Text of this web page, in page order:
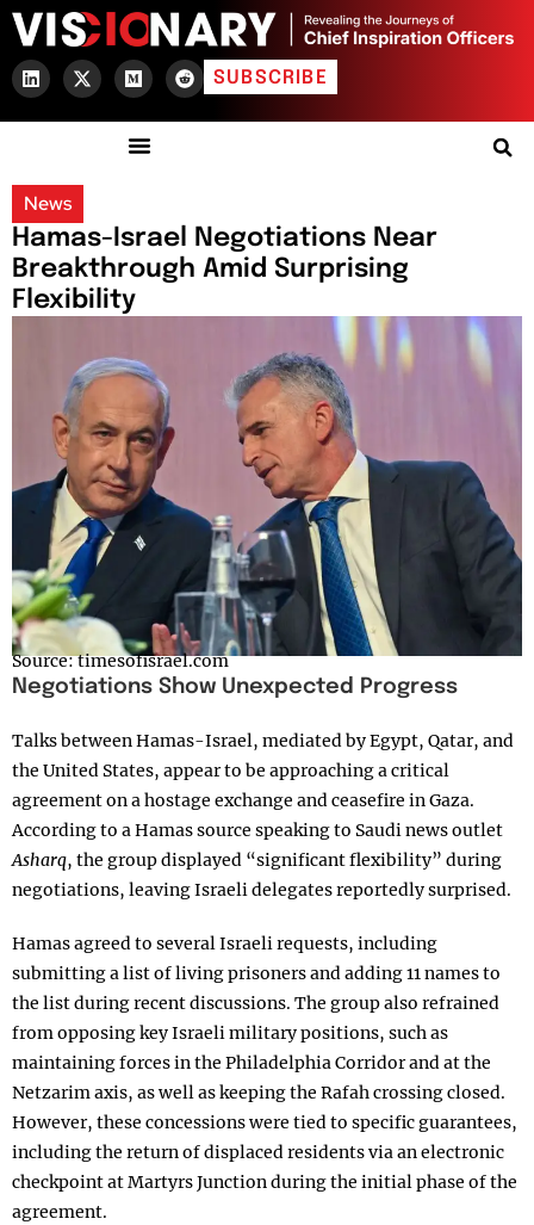
SUBSCRIBE
News
Hamas-Israel Negotiations Near
Breakthrough Amid Surprising
Flexibility
Source: timesofisrael.com
Negotiations Show Unexpected Progress
Talks between Hamas-Israel, mediated by Egypt, Qatar, and
the United States, appear to be approaching a critical
agreement on a hostage exchange and ceasefire in Gaza.
According to a Hamas source speaking to Saudi news outlet
Asharq, the group displayed “significant flexibility” during
negotiations, leaving Israeli delegates reportedly surprised.
Hamas agreed to several Israeli requests, including
submitting a list of living prisoners and adding 11 names to
the list during recent discussions. The group also refrained
from opposing key Israeli military positions, such as
maintaining forces in the Philadelphia Corridor and at the
Netzarim axis, as well as keeping the Rafah crossing closed.
However, these concessions were tied to specific guarantees,
including the return of displaced residents via an electronic
checkpoint at Martyrs Junction during the initial phase of the
agreement.